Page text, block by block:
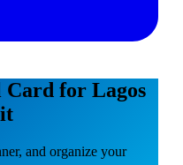
for Lagos
and organize your